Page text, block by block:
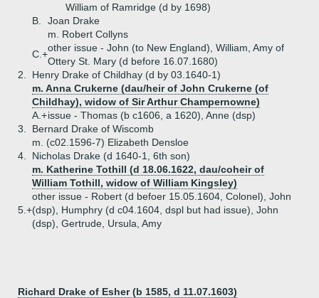
William of Ramridge (d by 1698)
B.
Joan Drake
m. Robert Collyns
C.+
other issue - John (to New England), William, Amy of
Ottery St. Mary (d before 16.07.1680)
2.
Henry Drake of Childhay (d by 03.1640-1)
m. Anna Crukerne (dau/heir of John Crukerne (of
Childhay), widow of Sir Arthur Champernowne)
A.+issue - Thomas (b c1606, a 1620), Anne (dsp)
3.
Bernard Drake of Wiscomb
m. (c02.1596-7) Elizabeth Densloe
4.
Nicholas Drake (d 1640-1, 6th son)
m. Katherine Tothill (d 18.06.1622, dau/coheir of
William Tothill, widow of William Kingsley)
5.+
other issue - Robert (d befoer 15.05.1604, Colonel), John
(dsp), Humphry (d c04.1604, dspl but had issue), John
(dsp), Gertrude, Ursula, Amy
Richard Drake of Esher (b 1585, d 11.07.1603)